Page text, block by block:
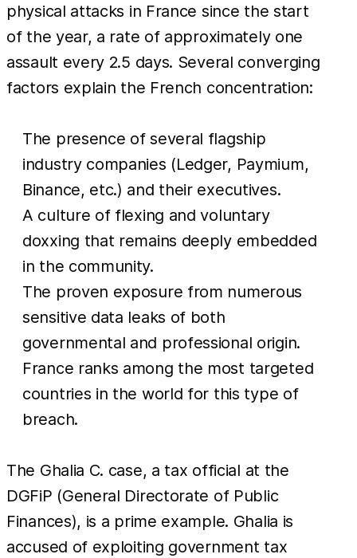
physical attacks in France since the start
of the year, a rate of approximately one
assault every 2.5 days. Several converging
factors explain the French concentration:
The presence of several flagship
industry companies (Ledger, Paymium,
Binance, etc.) and their executives.
A culture of flexing and voluntary
doxxing that remains deeply embedded
in the community.
The proven exposure from numerous
sensitive data leaks of both
governmental and professional origin.
France ranks among the most targeted
countries in the world for this type of
breach.
The Ghalia C. case, a tax official at the
DGFiP (General Directorate of Public
Finances), is a prime example. Ghalia is
accused of exploiting government tax